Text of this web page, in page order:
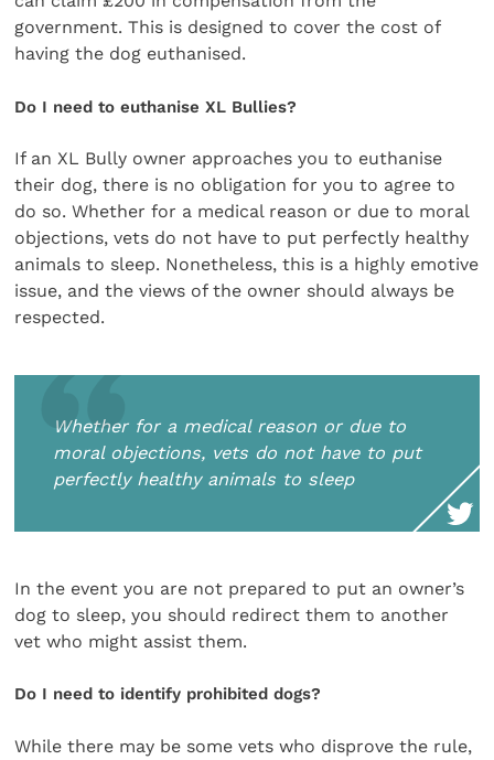
government. This is designed to cover the cost of
having the dog euthanised.
Do I need to euthanise XL Bullies?
If an XL Bully owner approaches you to euthanise
their dog, there is no obligation for you to agree to
do so. Whether for a medical reason or due to moral
objections, vets do not have to put perfectly healthy
animals to sleep. Nonetheless, this is a highly emotive
issue, and the views of the owner should always be
respected.
Whether for a medical reason or due to
moral objections, vets do not have to put
perfectly healthy animals to sleep
In the event you are not prepared to put an owner’s
dog to sleep, you should redirect them to another
vet who might assist them.
Do I need to identify prohibited dogs?
While there may be some vets who disprove the rule,